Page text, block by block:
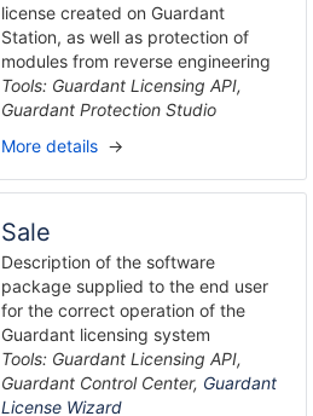
license created on Guardant
Station, as well as protection of
modules from reverse engineering
Tools: Guardant Licensing API,
Guardant Protection Studio
More details →
Sale
Description of the software
package supplied to the end user
for the correct operation of the
Guardant licensing system
Tools: Guardant Licensing API,
Guardant Control Center, Guardant
License Wizard